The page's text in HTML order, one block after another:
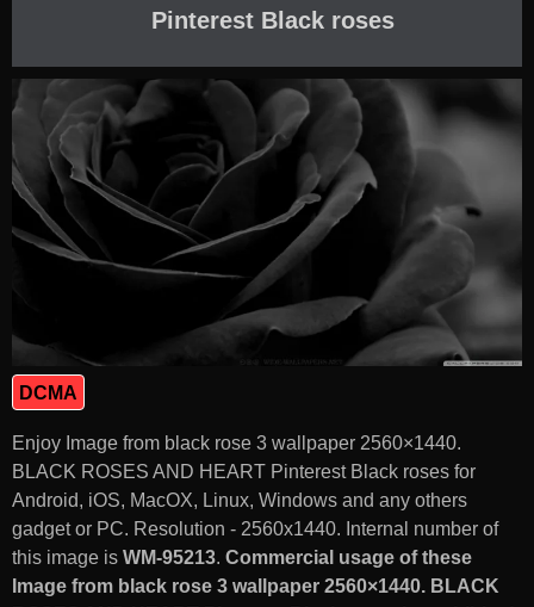
Pinterest Black roses
DCMA
Enjoy Image from black rose 3 wallpaper 2560×1440.
BLACK ROSES AND HEART Pinterest Black roses for
Android, iOS, MacOX, Linux, Windows and any others
gadget or PC. Resolution - 2560x1440. Internal number of
this image is WM-95213. Commercial usage of these
Image from black rose 3 wallpaper 2560×1440. BLACK